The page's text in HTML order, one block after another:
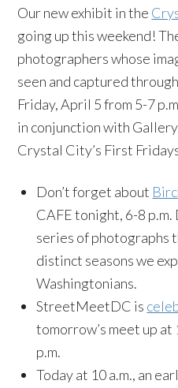
Our new exhibit in the
going up this weekend!
photographers whose
seen and captured
Friday, April 5 from 5-7
in conjunction with
Crystal City’s First
Don’t forget about
CAFE tonight, 6-8 p.m.
series of photographs
distinct seasons we
Washingtonians.
StreetMeetDC is
tomorrow’s meet up
p.m.
Today at 10 a.m., an